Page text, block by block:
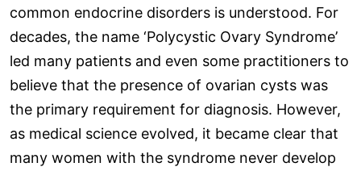
common endocrine disorders is understood. For
decades, the name ‘Polycystic Ovary Syndrome’
led many patients and even some practitioners to
believe that the presence of ovarian cysts was
the primary requirement for diagnosis. However,
as medical science evolved, it became clear that
many women with the syndrome never develop